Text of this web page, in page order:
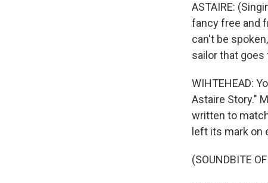
ASTAIRE:
fancy free and
can't be
sailor that goes
WIHTEHEAD:
Astaire Story."
written to
left its mark on
(SOUNDBITE